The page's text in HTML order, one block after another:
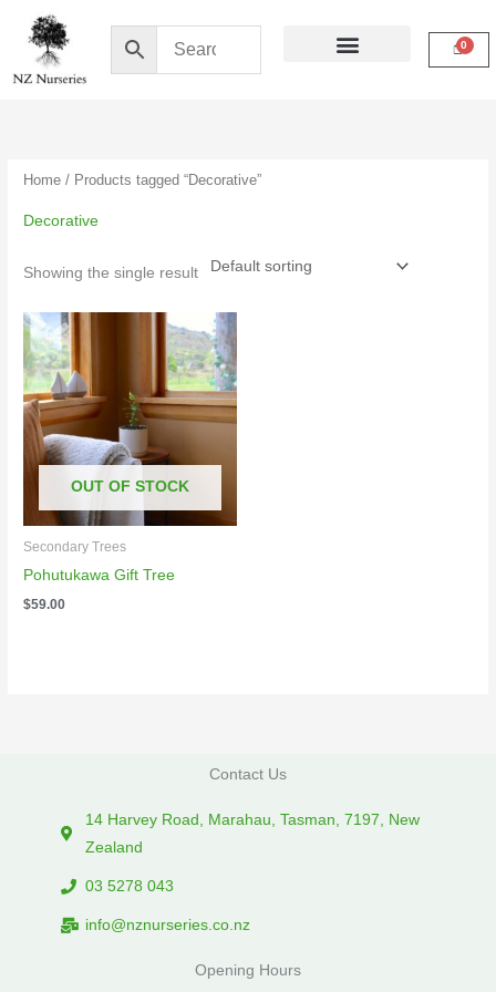
content
Home / Products tagged “Decorative”
Decorative
Showing the single result
OUT OF STOCK
Secondary Trees
Pohutukawa Gift Tree
$59.00
Contact Us
14 Harvey Road, Marahau, Tasman, 7197, New
Zealand
03 5278 043
info@nznurseries.co.nz
Opening Hours